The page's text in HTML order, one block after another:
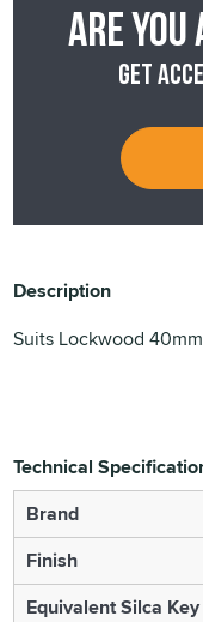
Are
Get
Description
Suits Lockwood
Technical
Brand
Finish
Equivalent Silca Key